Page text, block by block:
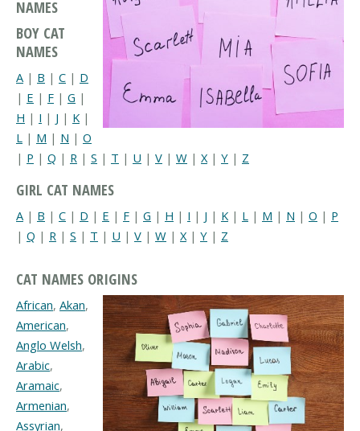
NAMES
BOY CAT
NAMES
A | B | C | D
| E | F | G |
H | I | J | K |
L | M | N | O
| P | Q | R | S | T | U | V | W | X| Y | Z
GIRL CAT NAMES
A | B | C | D | E | F | G | H | I | J | K | L | M | N | O | P
| Q | R | S | T | U | V | W | X | Y | Z
CAT NAMES ORIGINS
African, Akan,
American,
Anglo Welsh,
Arabic,
Aramaic,
Armenian,
Assyrian,